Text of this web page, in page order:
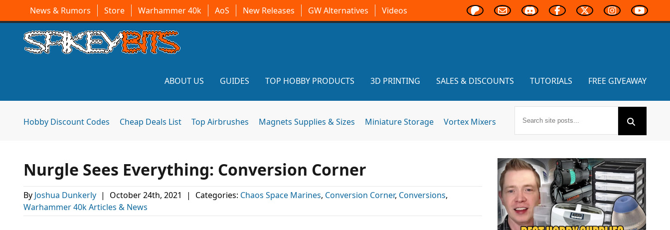
News & Rumors Store Warhammer 40k AoS New Releases GW Alternatives Videos
ABOUT US GUIDES TOP HOBBY PRODUCTS 3D PRINTING SALES & DISCOUNTS TUTORIALS FREE GIVEAWAY
Hobby Discount Codes Cheap Deals List Top Airbrushes Magnets Supplies & Sizes Miniature Storage Vortex Mixers
Nurgle Sees Everything: Conversion Corner
By Joshua Dunkerly | October 24th, 2021 | Categories: Chaos Space Marines, Conversion Corner, Conversions,
Warhammer 40k Articles & News